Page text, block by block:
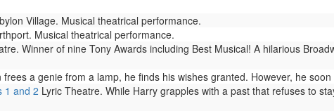
Village. Musical theatrical performance.
Musical theatrical performance.
Winner of nine Tony Awards including Best Musical! A hilarious
a genie from a lamp, he finds his wishes granted. However, he
1 and 2 Lyric Theatre. While Harry grapples with a past that refuses to